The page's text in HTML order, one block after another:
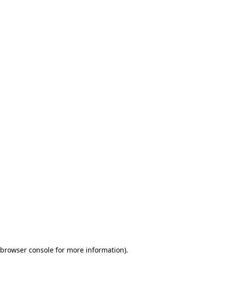
browser consolefor more information).